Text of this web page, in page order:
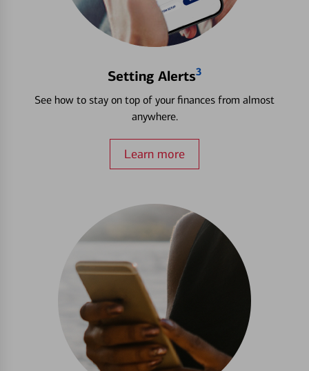
Setting Alerts3
See how to stay on top of your finances from almost
anywhere.
Learn more